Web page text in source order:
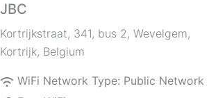
JBC
Kortrijkstraat, 341, bus 2, Wevelgem,
Kortrijk, Belgium
WiFi Network Type: Public Network